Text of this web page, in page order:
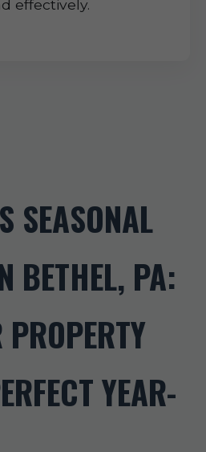
effectively.
SEASONAL
BETHEL, PA:
PROPERTY
YEAR-